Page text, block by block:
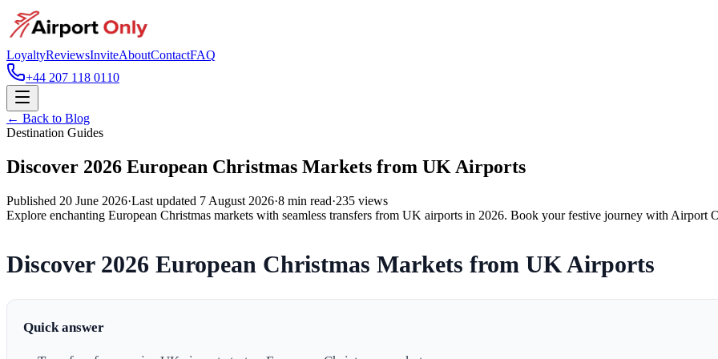
LoyaltyReviewsInviteAboutContactFAQ
+44 207 118 0110
← Back to Blog
Destination Guides
Discover 2026 European Christmas Markets from UK Airports
Published 20 June 2026·Last updated 7 August 2026·8 min read·235 views
Explore enchanting European Christmas markets with seamless transfers from UK airports in 2026. Book your festive journey with Airport
Discover 2026 European Christmas Markets from UK Airports
Quick answer